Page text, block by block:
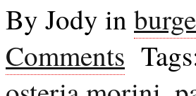
By Jody in
Comments